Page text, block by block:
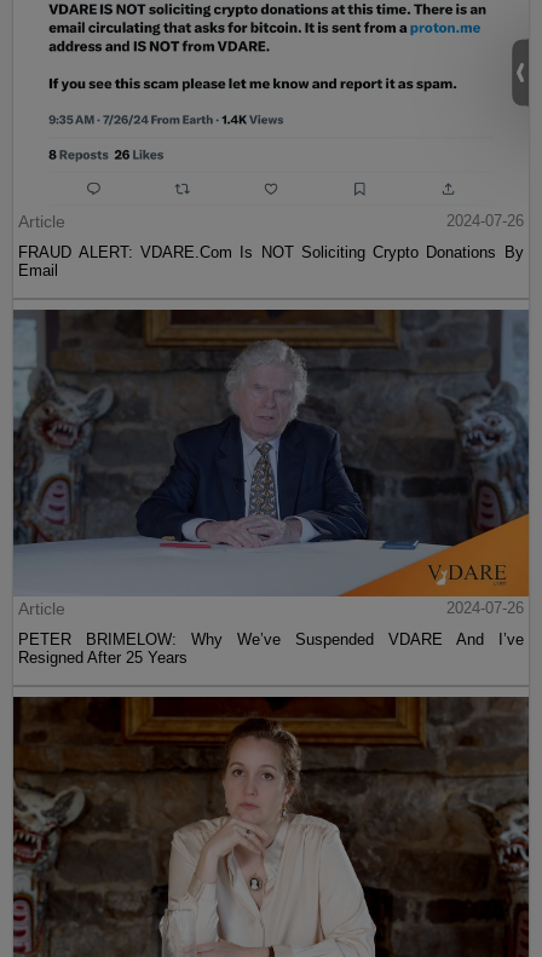
Article
2024-07-26
FRAUD ALERT: VDARE.Com Is NOT Soliciting Crypto Donations By
Email
Article
2024-07-26
PETER BRIMELOW: Why We’ve Suspended VDARE And I’ve
Resigned After 25 Years